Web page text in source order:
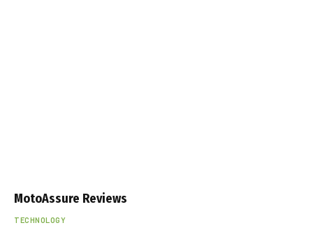
MotoAssure Reviews
TECHNOLOGY